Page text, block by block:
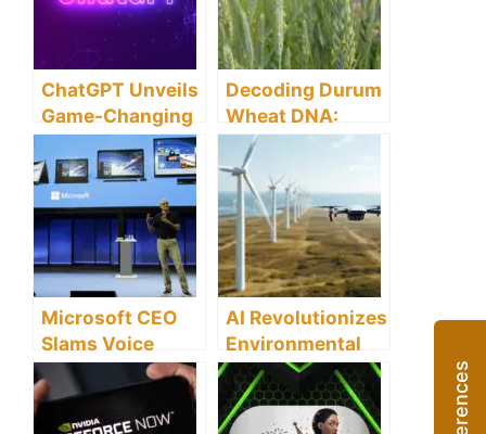
This the Future
of Filmmaking?
Conversation
ChatGPT Unveils
Game-Changing
Plugins: Opening
New Realms of
Possibilities
Decoding Durum
Wheat DNA:
Building Future-
Ready Crops
Amid Climate
Change
Microsoft CEO
Slams Voice
Assistants as
‘Dumb as a Rock’
– A Story of
AI Revolutionizes
Environmental
Conservation:
Boosting Energy
Efficiency and